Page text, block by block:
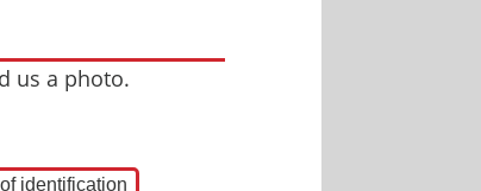
us a photo.
identification